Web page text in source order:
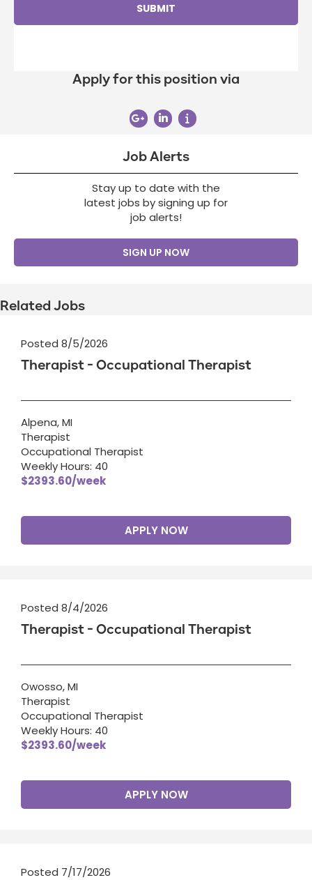
Apply for this position via
Job Alerts
Stay up to date with the
latest jobs by signing up for
job alerts!
SIGN UP NOW
Related Jobs
Posted 8/5/2026
Therapist - Occupational Therapist
Alpena, MI
Therapist
Occupational Therapist
Weekly Hours: 40
$2393.60/week
APPLY NOW
Posted 8/4/2026
Therapist - Occupational Therapist
Owosso, MI
Therapist
Occupational Therapist
Weekly Hours: 40
$2393.60/week
APPLY NOW
Posted 7/17/2026